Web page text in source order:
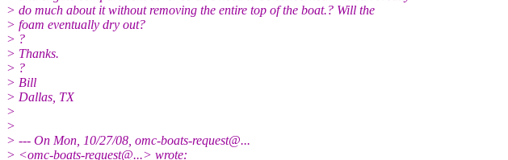
> do much about it without removing the entire top of the boat.? Will the
> foam eventually dry out?
> ?
> Thanks.
> ?
> Bill
> Dallas, TX
>
>
> --- On Mon, 10/27/08, omc-boats-request@...
> <omc-boats-request@...> wrote: